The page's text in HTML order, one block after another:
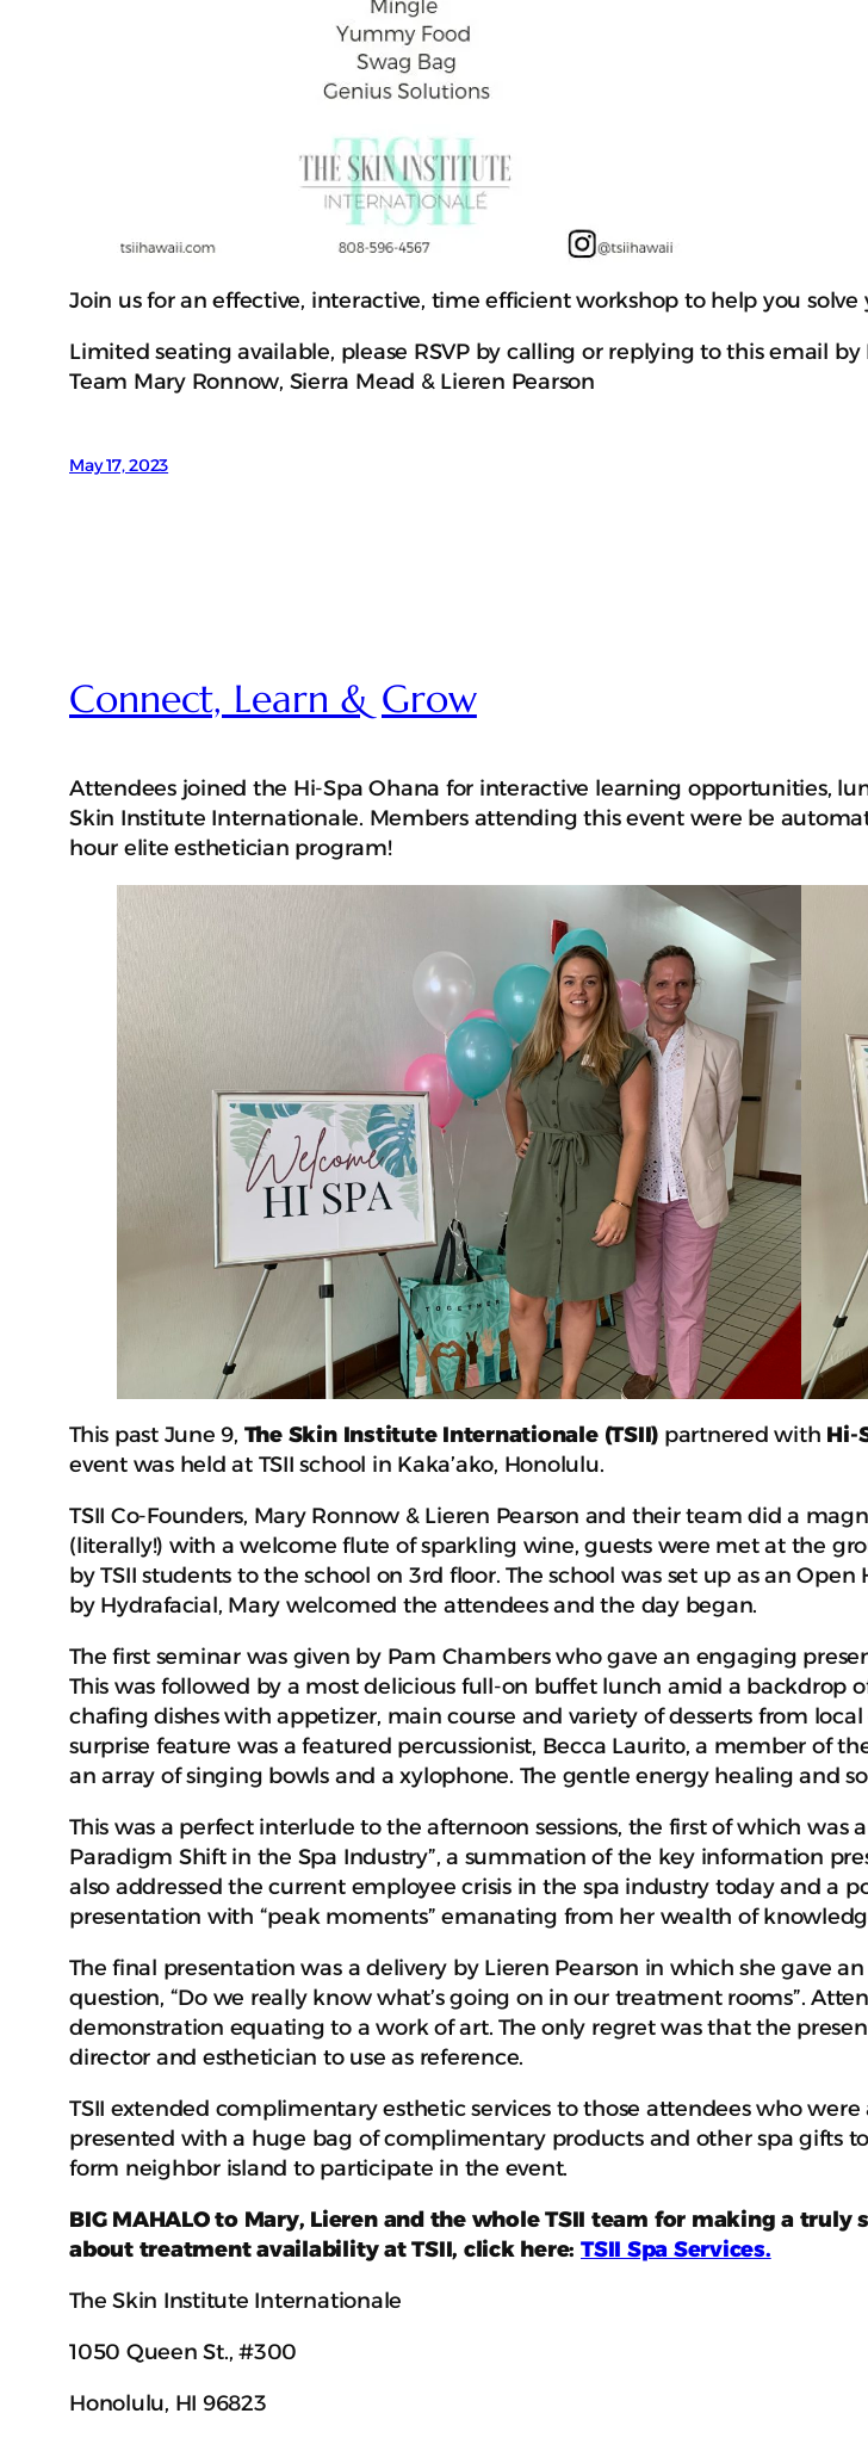
Join us for an effective, interactive, time efficient workshop to help you
Limited seating available, please RSVP by calling or replying to this email
Team Mary Ronnow, Sierra Mead & Lieren Pearson
May 17, 2023
Connect, Learn & Grow
Attendees joined the Hi-Spa Ohana for interactive learning opportunities,
Skin Institute Internationale. Members attending this event were be
hour elite esthetician program!
This past June 9, The Skin Institute Internationale (TSII) partnered with Hi-
event was held at TSII school in Kaka’ako, Honolulu.
TSII Co-Founders, Mary Ronnow & Lieren Pearson and their team did a
(literally!) with a welcome flute of sparkling wine, guests were met at the
by TSII students to the school on 3rd floor. The school was set up as an
by Hydrafacial, Mary welcomed the attendees and the day began.
The first seminar was given by Pam Chambers who gave an engaging
This was followed by a most delicious full-on buffet lunch amid a backdrop
chafing dishes with appetizer, main course and variety of desserts from
surprise feature was a featured percussionist, Becca Laurito, a member of
an array of singing bowls and a xylophone. The gentle energy healing and
This was a perfect interlude to the afternoon sessions, the first of which was
Paradigm Shift in the Spa Industry”, a summation of the key information
also addressed the current employee crisis in the spa industry today and a
presentation with “peak moments” emanating from her wealth of
The final presentation was a delivery by Lieren Pearson in which she gave
question, “Do we really know what’s going on in our treatment rooms”.
demonstration equating to a work of art. The only regret was that the
director and esthetician to use as reference.
TSII extended complimentary esthetic services to those attendees who
presented with a huge bag of complimentary products and other spa gifts
form neighbor island to participate in the event.
BIG MAHALO to Mary, Lieren and the whole TSII team for making a
about treatment availability at TSII, click here:TSII Spa Services.
The Skin Institute Internationale
1050 Queen St., #300
Honolulu, HI 96823